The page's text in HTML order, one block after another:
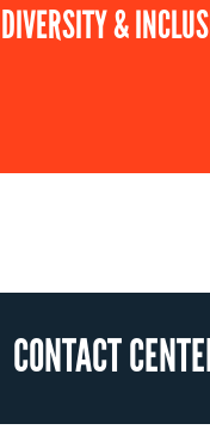
DIVERSITY &
CONTACT